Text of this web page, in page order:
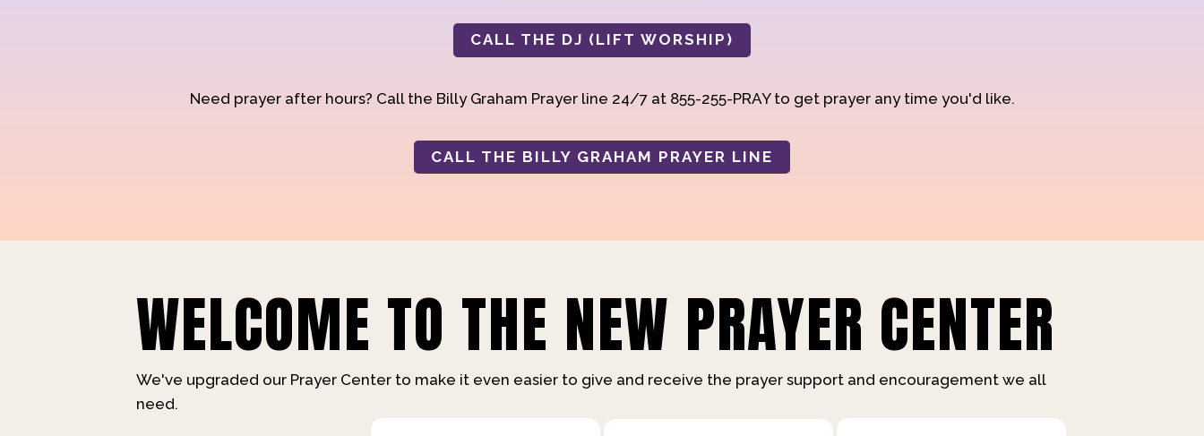
CALL THE DJ (LIFT WORSHIP)
Need prayer after hours? Call the Billy Graham Prayer line 24/7 at 855-255-PRAY to get prayer any time you'd like.
CALL THE BILLY GRAHAM PRAYER LINE
WELCOME TO THE NEW PRAYER CENTER
We've upgraded our Prayer Center to make it even easier to give and receive the prayer support and encouragement we all
need.